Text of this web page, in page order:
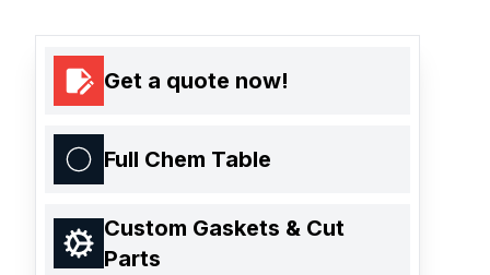
Get a quote now!
Full Chem Table
Custom Gaskets & Cut
Parts